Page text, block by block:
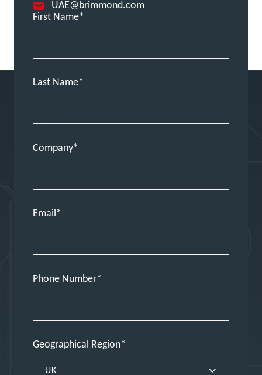
UAE@brimmond.com
First Name
Last Name
Company
Email
Phone Number
Geographical Region